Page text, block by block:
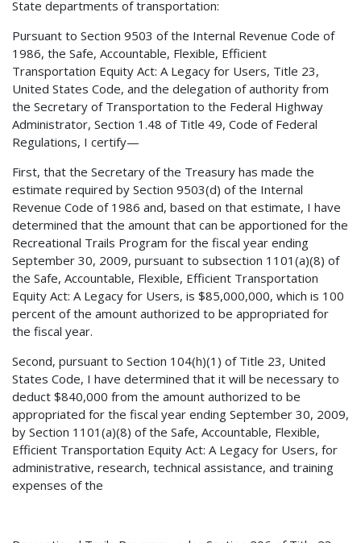
State departments of transportation:
Pursuant to Section 9503 of the Internal Revenue Code of
1986, the Safe, Accountable, Flexible, Efficient
Transportation Equity Act: A Legacy for Users, Title 23,
United States Code, and the delegation of authority from
the Secretary of Transportation to the Federal Highway
Administrator, Section 1.48 of Title 49, Code of Federal
Regulations, I certify—
First, that the Secretary of the Treasury has made the
estimate required by Section 9503(d) of the Internal
Revenue Code of 1986 and, based on that estimate, I have
determined that the amount that can be apportioned for the
Recreational Trails Program for the fiscal year ending
September 30, 2009, pursuant to subsection 1101(a)(8) of
the Safe, Accountable, Flexible, Efficient Transportation
Equity Act: A Legacy for Users, is $85,000,000, which is 100
percent of the amount authorized to be appropriated for
the fiscal year.
Second, pursuant to Section 104(h)(1) of Title 23, United
States Code, I have determined that it will be necessary to
deduct $840,000 from the amount authorized to be
appropriated for the fiscal year ending September 30, 2009,
by Section 1101(a)(8) of the Safe, Accountable, Flexible,
Efficient Transportation Equity Act: A Legacy for Users, for
administrative, research, technical assistance, and training
expenses of the